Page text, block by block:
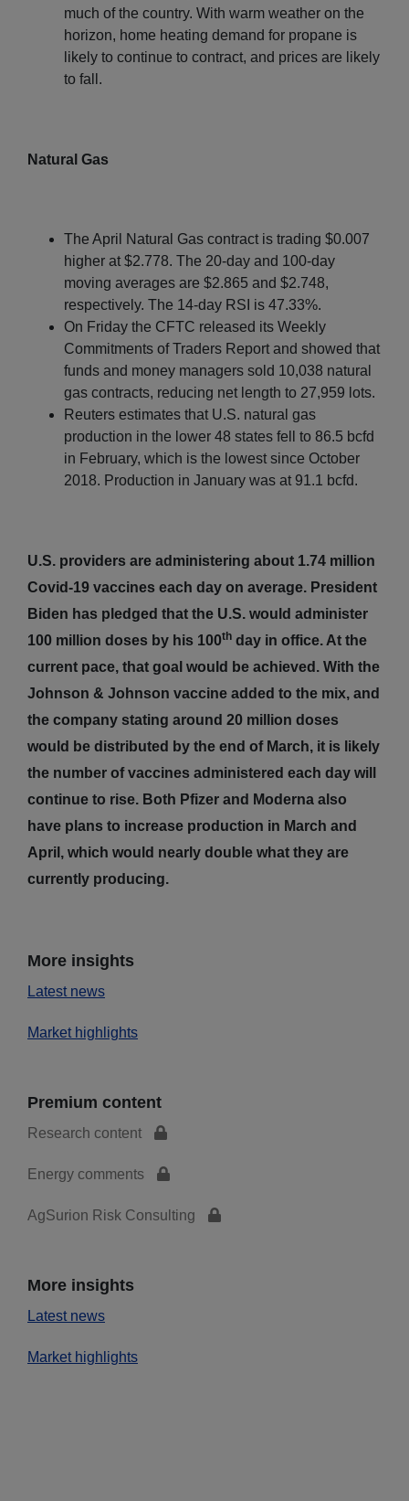
much of the country. With warm weather on the
horizon, home heating demand for propane is
likely to continue to contract, and prices are likely
to fall.
Natural Gas
The April Natural Gas contract is trading $0.007
higher at $2.778. The 20-day and 100-day
moving averages are $2.865 and $2.748,
respectively. The 14-day RSI is 47.33%.
On Friday the CFTC released its Weekly
Commitments of Traders Report and showed that
funds and money managers sold 10,038 natural
gas contracts, reducing net length to 27,959 lots.
Reuters estimates that U.S. natural gas
production in the lower 48 states fell to 86.5 bcfd
in February, which is the lowest since October
2018. Production in January was at 91.1 bcfd.
U.S. providers are administering about 1.74 million
Covid-19 vaccines each day on average. President
Biden has pledged that the U.S. would administer
100 million doses by his 100th day in office. At the
current pace, that goal would be achieved. With the
Johnson & Johnson vaccine added to the mix, and
the company stating around 20 million doses
would be distributed by the end of March, it is likely
the number of vaccines administered each day will
continue to rise. Both Pfizer and Moderna also
have plans to increase production in March and
April, which would nearly double what they are
currently producing.
More insights
Latest news
Market highlights
Premium content
Research content
Energy comments
AgSurion Risk Consulting
More insights
Latest news
Market highlights